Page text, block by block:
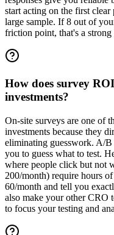
start acting on the first
large sample. If 8 out of
friction point, that's a
How does survey
investments?
On-site surveys are one of
investments because they
eliminating guesswork. A/
you to guess what to test.
where people click but not
200/month) require hours
60/month and tell you
also make your other CRO
to focus your testing and